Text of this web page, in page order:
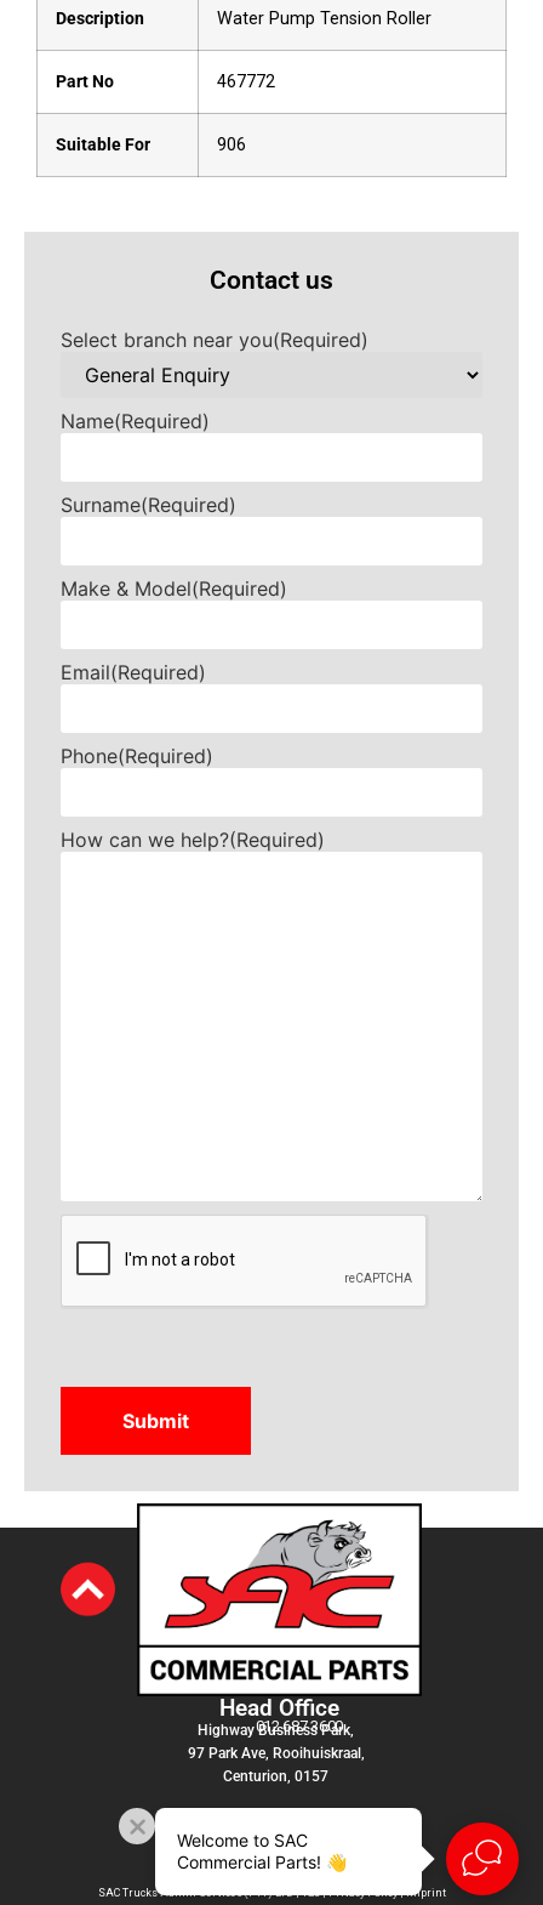
Description Water Pump Tension Roller
Part No 467772
Suitable For 906
Contact us
Select branch near you(Required)
Name(Required)
Surname(Required)
Make & Model(Required)
Email(Required)
Phone(Required)
How can we help?(Required)
CAPTCHA
Head Office
012 687 3600
Highway Business Park,
97 Park Ave, Rooihuiskraal,
Centurion, 0157
SAC Trucks Admin Services (PTY) LTD |T&C|Privacy Policy |Imprint
Welcome to SAC
Commercial Parts! 👋